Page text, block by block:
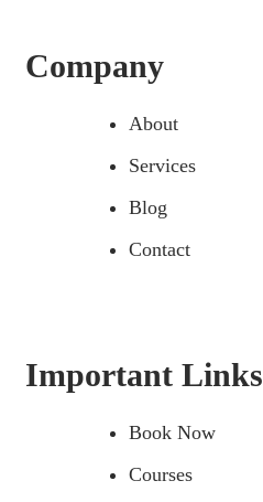
Company
About
Services
Blog
Contact
Important Links
Book Now
Courses